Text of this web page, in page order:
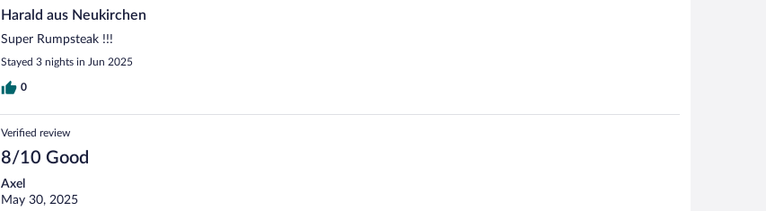
Harald aus Neukirchen
Super Rumpsteak !!!
Stayed 3 nights in Jun 2025
0
Verified review
8/10 Good
Axel
May 30, 2025